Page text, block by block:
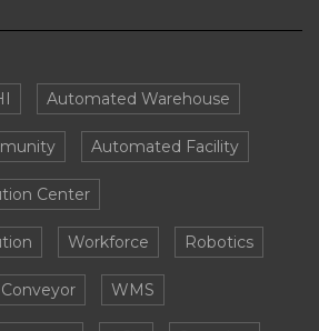
Automated Warehouse
Automated Facility
Center
Workforce Robotics
Conveyor WMS